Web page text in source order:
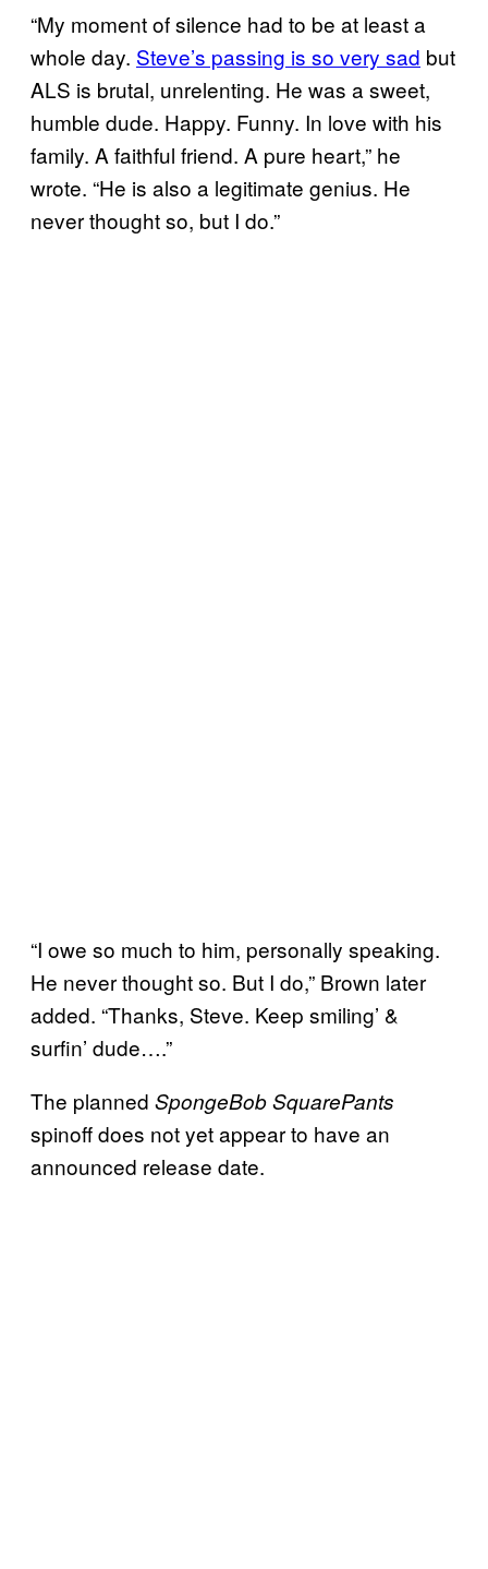
“My moment of silence had to be at least a
whole day. Steve’s passing is so very sad but
ALS is brutal, unrelenting. He was a sweet,
humble dude. Happy. Funny. In love with his
family. A faithful friend. A pure heart,” he
wrote. “He is also a legitimate genius. He
never thought so, but I do.”
“I owe so much to him, personally speaking.
He never thought so. But I do,” Brown later
added. “Thanks, Steve. Keep smiling’ &
surfin’ dude….”
The planned SpongeBob SquarePants
spinoff does not yet appear to have an
announced release date.